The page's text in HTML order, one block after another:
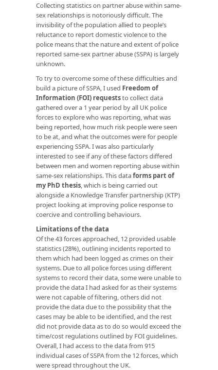
Collecting statistics on partner abuse within same-
sex relationships is notoriously difficult. The
invisibility of the population allied to people’s
reluctance to report domestic violence to the
police means that the nature and extent of police
reported same-sex partner abuse (SSPA) is largely
unknown.
To try to overcome some of these difficulties and
build a picture of SSPA, I used Freedom of
Information (FOI) requeststo collect data
gathered over a 1 year period by all UK police
forces to explore who was reporting, what was
being reported, how much risk people were seen
to be at, and what the outcomes were for people
experiencing SSPA. I was also particularly
interested to see if any of these factors differed
between men and women reporting abuse within
same-sex relationships. This dataforms part of
my PhD thesis, which is being carried out
alongside a Knowledge Transfer partnership (KTP)
project looking at improving police response to
coercive and controlling behaviours.
Limitations of the data
Of the 43 forces approached, 12 provided usable
statistics (28%), outlining incidents reported to
them which had been logged as crimes on their
systems. Due to all police forces using different
systems to record their data, some were unable to
provide the data I had asked for as their systems
were not capable of filtering, others did not
provide the data due to the possibility that the
cases may be able to be identified, and the rest
did not provide data as to do so would exceed the
time/cost regulations outlined by FOI guidelines.
Overall, I had access to the data from 915
individual cases of SSPA from the 12 forces, which
were spread throughout the UK.